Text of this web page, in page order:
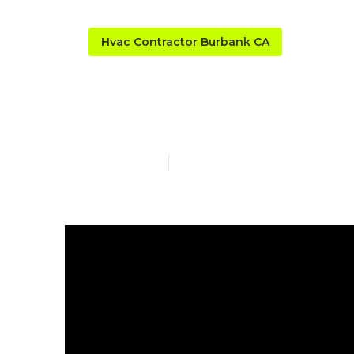
Hvac Contractor Burbank CA